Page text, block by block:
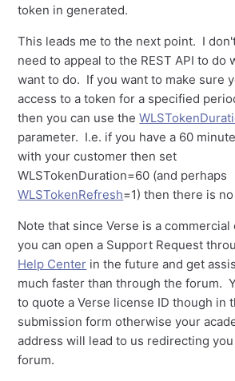
token in generated.
This leads me to the next point. I
need to appeal to the REST API to do
want to do. If you want to make sure
access to a token for a specified
then you can use the
parameter. I.e. if you have a 60
with your customer then set
WLSTokenDuration=60 (and perhaps
WLSTokenRefresh=1) then there is
Note that since Verse is a commercial
you can open a Support Request
Help Center in the future and get
much faster than through the forum.
to quote a Verse license ID though in
submission form otherwise your
address will lead to us redirecting
forum.